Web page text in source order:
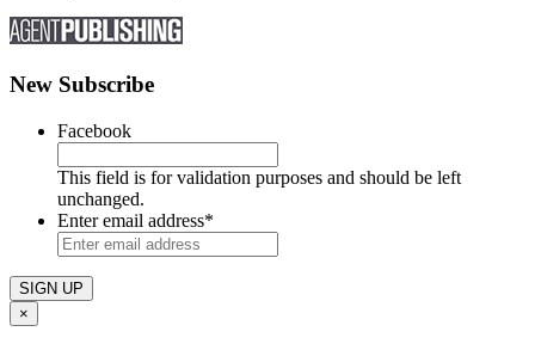
New Subscribe
Facebook
This field is for validation purposes and should be left
unchanged.
Enter email address*
×